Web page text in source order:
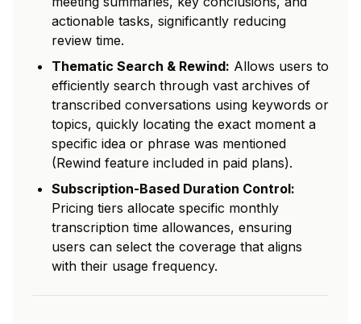
actionable tasks, significantly reducing
review time.
Thematic Search & Rewind: Allows users to
efficiently search through vast archives of
transcribed conversations using keywords or
topics, quickly locating the exact moment a
specific idea or phrase was mentioned
(Rewind feature included in paid plans).
Subscription-Based Duration Control:
Pricing tiers allocate specific monthly
transcription time allowances, ensuring
users can select the coverage that aligns
with their usage frequency.